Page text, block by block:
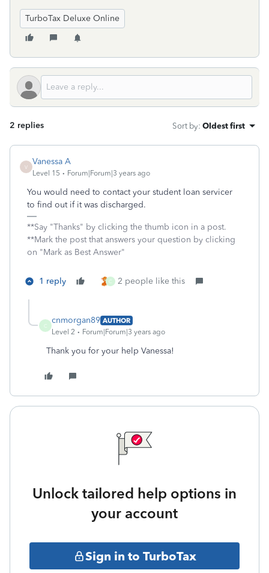
TurboTax Deluxe Online
2 replies Sort by: Oldest first
V
Vanessa A
Level 15 Forum|Forum|3 years ago
You would need to contact your student loan servicer
to find out if it was discharged.
**Say "Thanks" by clicking the thumb icon in a post.
**Mark the post that answers your question by clicking
on "Mark as Best Answer"
1 reply C 2 people like this
C
cnmorgan89 AUTHOR
Level 2
Forum|Forum|3 years ago
Thank you for your help Vanessa!
Unlock tailored help options in
your account
Sign in to TurboTax